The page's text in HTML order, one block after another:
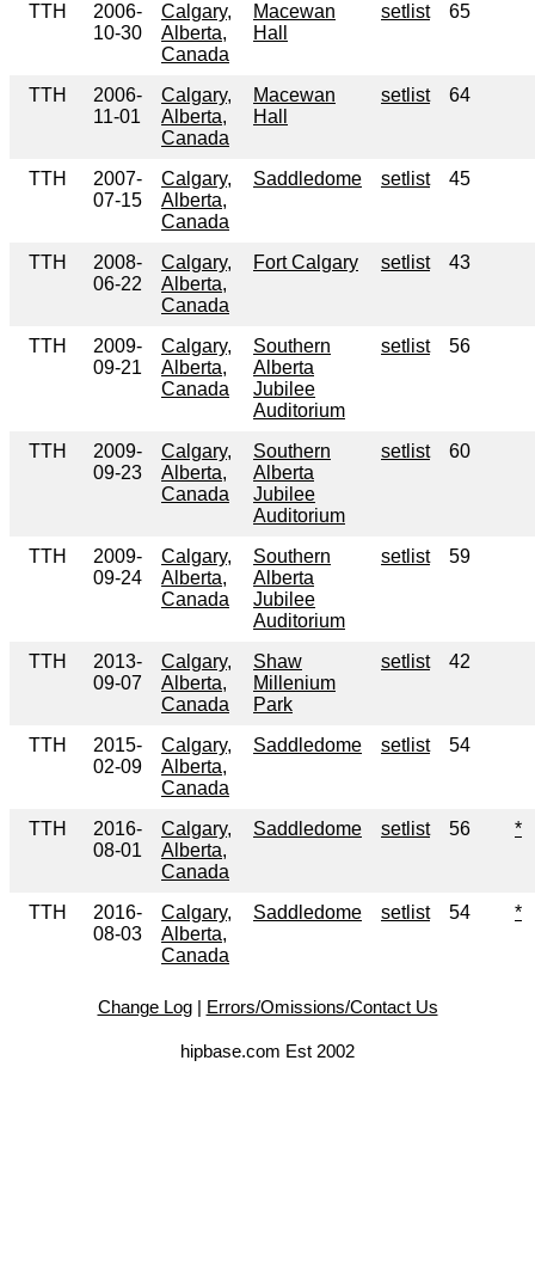
TTH
2006-
10-30
Calgary,
Alberta,
Canada
Macewan
Hall
setlist 65
TTH
2006-
11-01
Calgary,
Alberta,
Canada
Macewan
Hall
setlist 64
TTH
2007-
07-15
Calgary,
Alberta,
Canada
Saddledome setlist 45
TTH
2008-
06-22
Calgary,
Alberta,
Canada
Fort Calgary setlist 43
TTH
2009-
09-21
Calgary,
Alberta,
Canada
Southern
Alberta
Jubilee
Auditorium
setlist 56
TTH
2009-
09-23
Calgary,
Alberta,
Canada
Southern
Alberta
Jubilee
Auditorium
setlist 60
TTH
2009-
09-24
Calgary,
Alberta,
Canada
Southern
Alberta
Jubilee
Auditorium
setlist 59
TTH
2013-
09-07
Calgary,
Alberta,
Canada
Shaw
Millenium
Park
setlist 42
TTH
2015-
02-09
Calgary,
Alberta,
Canada
Saddledome setlist 54
TTH
2016-
08-01
Calgary,
Alberta,
Canada
Saddledome setlist 56 *
TTH
2016-
08-03
Calgary,
Alberta,
Canada
Saddledome setlist 54 *
Change Log| Errors/Omissions/Contact Us
hipbase.com Est 2002